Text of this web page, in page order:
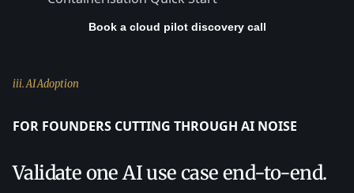
Book a cloud pilot discovery call
iii. AI Adoption
FOR FOUNDERS CUTTING THROUGH AI NOISE
Validate one AI use case end-to-end.